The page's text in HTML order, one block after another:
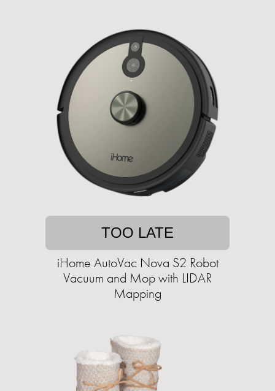
TOO LATE
iHome AutoVac Nova S2 Robot
Vacuum and Mop with LIDAR
Mapping